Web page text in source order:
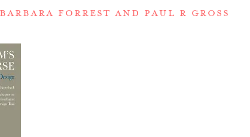
FORREST AND PAUL R GROSS